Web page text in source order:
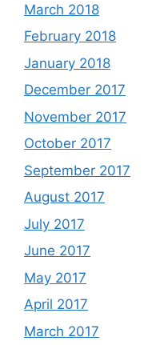
March 2018
February 2018
January 2018
December 2017
November 2017
October 2017
September 2017
August 2017
July 2017
June 2017
May 2017
April 2017
March 2017